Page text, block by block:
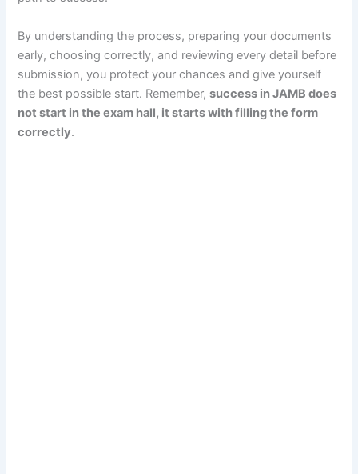
By understanding the process, preparing your documents
early, choosing correctly, and reviewing every detail before
submission, you protect your chances and give yourself
the best possible start. Remember,success in JAMB does
not start in the exam hall, it starts with filling the form
correctly.